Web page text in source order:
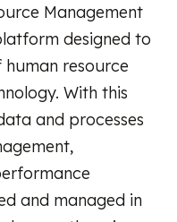
Management
designed to
resource
With this
and processes
and managed in